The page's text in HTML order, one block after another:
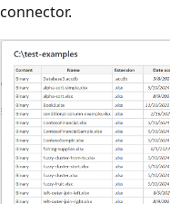
connector.